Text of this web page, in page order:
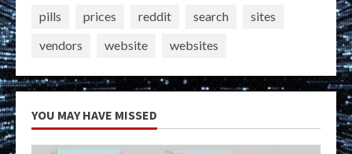
pills
prices reddit search
sites
vendors
website websites
YOU MAY HAVE MISSED